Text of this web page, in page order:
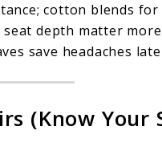
cotton blends for
depth matter
save headaches
(Know Your